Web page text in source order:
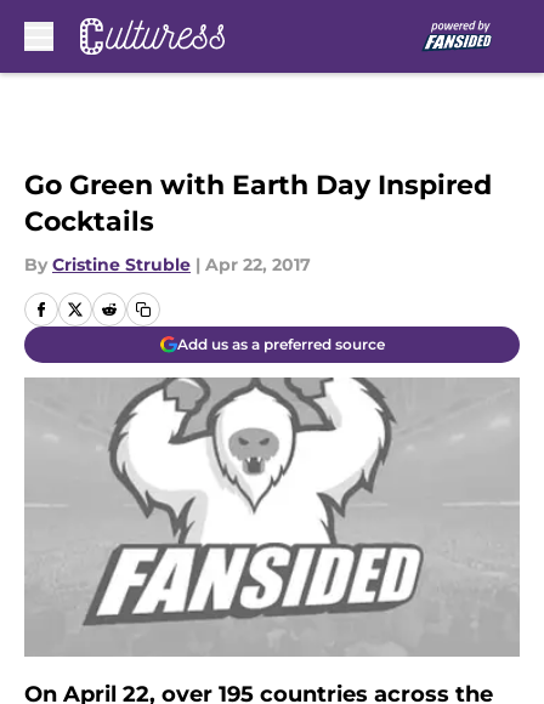
Go Green with Earth Day Inspired
Cocktails
By Cristine Struble | Apr 22, 2017
Add us as a preferred source
On April 22, over 195 countries across the